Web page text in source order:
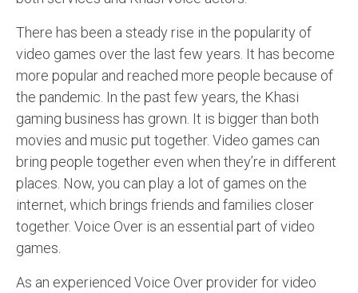
There has been a steady rise in the popularity of
video games over the last few years. It has become
more popular and reached more people because of
the pandemic. In the past few years, the Khasi
gaming business has grown. It is bigger than both
movies and music put together. Video games can
bring people together even when they’re in different
places. Now, you can play a lot of games on the
internet, which brings friends and families closer
together. Voice Over is an essential part of video
games.
As an experienced Voice Over provider for video